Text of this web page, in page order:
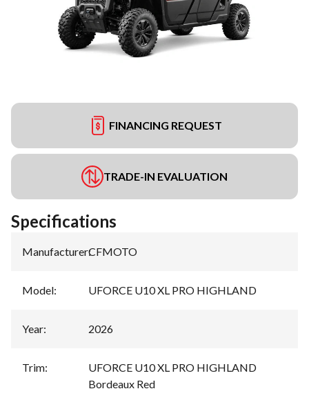
FINANCING REQUEST
TRADE-IN EVALUATION
Specifications
Manufacturer:CFMOTO
Model: UFORCE U10 XL PRO HIGHLAND
Year: 2026
Trim:
UFORCE U10 XL PRO HIGHLAND
Bordeaux Red